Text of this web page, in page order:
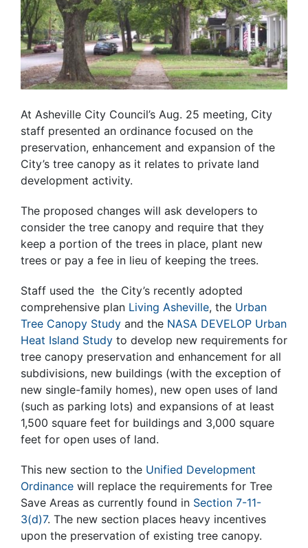
At Asheville City Council’s Aug. 25 meeting, City
staff presented an ordinance focused on the
preservation, enhancement and expansion of the
City’s tree canopy as it relates to private land
development activity.
The proposed changes will ask developers to
consider the tree canopy and require that they
keep a portion of the trees in place, plant new
trees or pay a fee in lieu of keeping the trees.
Staff used the the City’s recently adopted
comprehensive plan Living Asheville, the Urban
Tree Canopy Study and the NASA DEVELOP Urban
Heat Island Study to develop new requirements for
tree canopy preservation and enhancement for all
subdivisions, new buildings (with the exception of
new single-family homes), new open uses of land
(such as parking lots) and expansions of at least
1,500 square feet for buildings and 3,000 square
feet for open uses of land.
This new section to the Unified Development
Ordinance will replace the requirements for Tree
Save Areas as currently found in Section 7-11-
3(d)7. The new section places heavy incentives
upon the preservation of existing tree canopy.